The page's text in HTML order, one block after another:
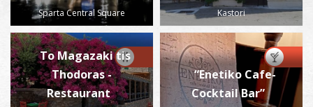
Sparta Central Square Kastori
To Magazaki tis
Thodoras -
Restaurant
“Enetiko Cafe-
Cocktail Bar”